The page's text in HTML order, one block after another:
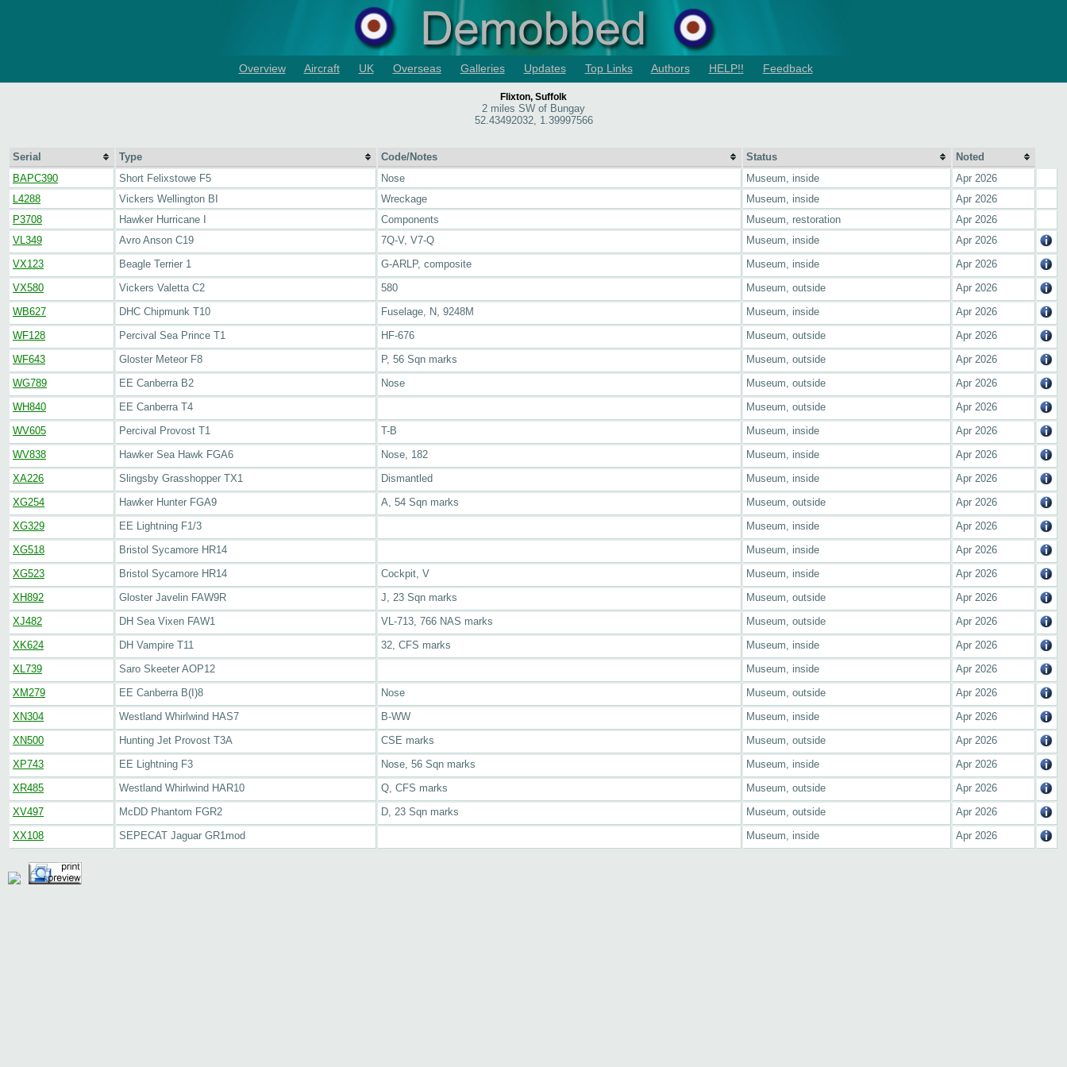
Overview Aircraft UK Overseas Galleries Updates Top Links Authors HELP!! Feedback
Flixton, Suffolk
2 miles SW of Bungay
52.43492032, 1.39997566
Serial Type Code/Notes Status
Noted
BAPC390
Short Felixstowe F5 Nose Museum, inside
Apr 2026
L4288
Vickers Wellington BI Wreckage Museum, inside
Apr 2026
P3708
Hawker Hurricane I Components Museum, restoration
Apr 2026
VL349
Avro Anson C19 7Q-V, V7-Q Museum, inside
Apr 2026
VX123
Beagle Terrier 1 G-ARLP, composite Museum, inside
Apr 2026
VX580
Vickers Valetta C2 580 Museum, outside
Apr 2026
WB627
DHC Chipmunk T10 Fuselage, N, 9248M Museum, inside
Apr 2026
WF128
Percival Sea Prince T1 HF-676 Museum, outside
Apr 2026
WF643
Gloster Meteor F8 P, 56 Sqn marks Museum, outside
Apr 2026
WG789
EE Canberra B2 Nose Museum, outside
Apr 2026
WH840
EE Canberra T4 Museum, outside
Apr 2026
WV605
Percival Provost T1 T-B Museum, inside
Apr 2026
WV838
Hawker Sea Hawk FGA6 Nose, 182 Museum, inside
Apr 2026
XA226
Slingsby Grasshopper TX1 Dismantled Museum, inside
Apr 2026
XG254
Hawker Hunter FGA9 A, 54 Sqn marks Museum, outside
Apr 2026
XG329
EE Lightning F1/3 Museum, inside
Apr 2026
XG518
Bristol Sycamore HR14 Museum, inside
Apr 2026
XG523
Bristol Sycamore HR14 Cockpit, V Museum, inside
Apr 2026
XH892
Gloster Javelin FAW9R J, 23 Sqn marks Museum, outside
Apr 2026
XJ482
DH Sea Vixen FAW1 VL-713, 766 NAS marks Museum, outside
Apr 2026
XK624
DH Vampire T11 32, CFS marks Museum, inside
Apr 2026
XL739
Saro Skeeter AOP12 Museum, inside
Apr 2026
XM279
EE Canberra B(I)8 Nose Museum, outside
Apr 2026
XN304
Westland Whirlwind HAS7 B-WW Museum, inside
Apr 2026
XN500
Hunting Jet Provost T3A CSE marks Museum, outside
Apr 2026
XP743
EE Lightning F3 Nose, 56 Sqn marks Museum, inside
Apr 2026
XR485
Westland Whirlwind HAR10 Q, CFS marks Museum, outside
Apr 2026
XV497
McDD Phantom FGR2 D, 23 Sqn marks Museum, outside
Apr 2026
XX108
SEPECAT Jaguar GR1mod Museum, inside Apr 2026